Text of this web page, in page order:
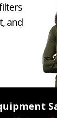
and